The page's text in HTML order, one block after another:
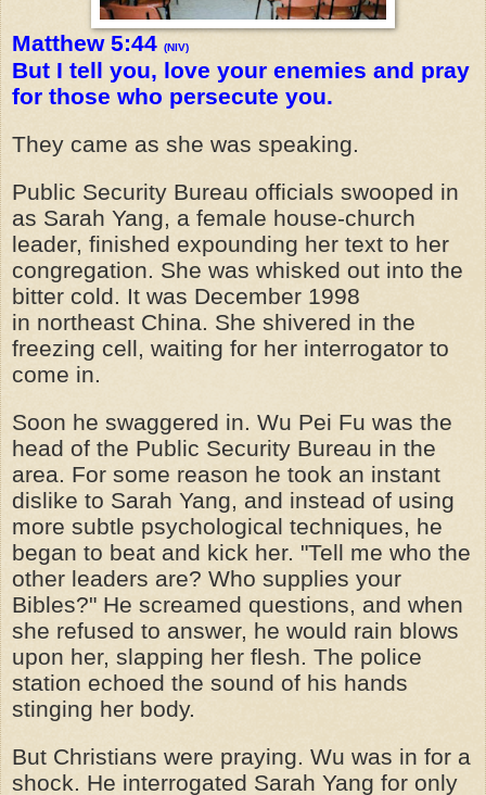
Matthew 5:44 (NIV)
But I tell you, love your enemies and pray
for those who persecute you.
They came as she was speaking.
Public Security Bureau officials swooped in
as Sarah Yang, a female house-church
leader, finished expounding her text to her
congregation. She was whisked out into the
bitter cold. It was December 1998
in northeast China. She shivered in the
freezing cell, waiting for her interrogator to
come in.
Soon he swaggered in. Wu Pei Fu was the
head of the Public Security Bureau in the
area. For some reason he took an instant
dislike to Sarah Yang, and instead of using
more subtle psychological techniques, he
began to beat and kick her. "Tell me who the
other leaders are? Who supplies your
Bibles?" He screamed questions, and when
she refused to answer, he would rain blows
upon her, slapping her flesh. The police
station echoed the sound of his hands
stinging her body.
But Christians were praying. Wu was in for a
shock. He interrogated Sarah Yang for only